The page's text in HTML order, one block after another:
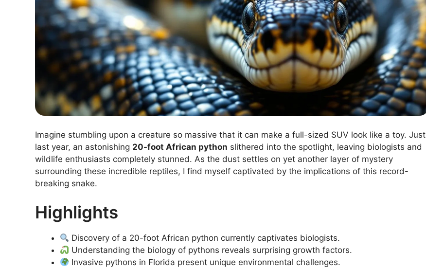
Imagine stumbling upon a creature so massive that it can make a full-sized SUV look like a toy. Just
last year, an astonishing 20-foot African python slithered into the spotlight, leaving biologists and
wildlife enthusiasts completely stunned. As the dust settles on yet another layer of mystery
surrounding these incredible reptiles, I find myself captivated by the implications of this record-
breaking snake.
Highlights
Discovery of a 20-foot African python currently captivates biologists.
Understanding the biology of pythons reveals surprising growth factors.
Invasive pythons in Florida present unique environmental challenges.